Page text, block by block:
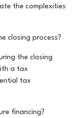
the complexities
closing process?
the closing
a tax
tax
financing?